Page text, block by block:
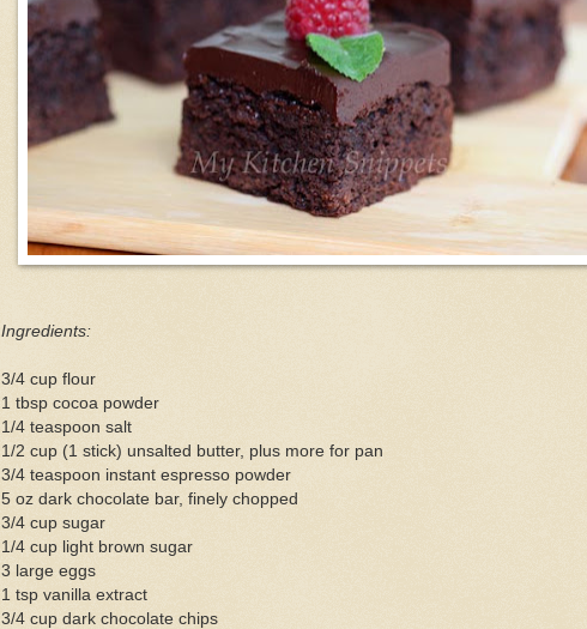
Ingredients:
3/4 cup flour
1 tbsp cocoa powder
1/4 teaspoon salt
1/2 cup (1 stick) unsalted butter, plus more for pan
3/4 teaspoon instant espresso powder
5 oz dark chocolate bar, finely chopped
3/4 cup sugar
1/4 cup light brown sugar
3 large eggs
1 tsp vanilla extract
3/4 cup dark chocolate chips